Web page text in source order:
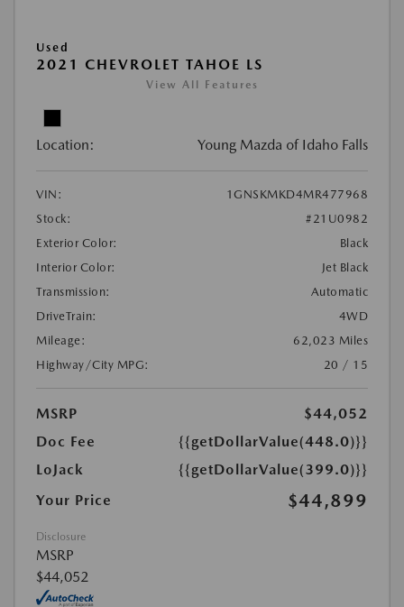
Used
2021 CHEVROLET TAHOE LS
View All Features
Location: Young Mazda of Idaho Falls
VIN:
1GNSKMKD4MR477968
Stock:
#21U0982
Exterior Color:
Black
Interior Color:
Jet Black
Transmission:
Automatic
DriveTrain:
4WD
Mileage:
62,023 Miles
Highway/City MPG:
20 / 15
MSRP
$44,052
Doc Fee
{{getDollarValue(448.0)}}
LoJack
{{getDollarValue(399.0)}}
Your Price
$44,899
Disclosure
MSRP
$44,052